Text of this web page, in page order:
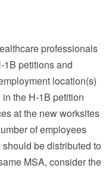
professionals
1B petitions and
location(s)
the H-1B petition
at the new worksites
of employees
be distributed to
MSA, consider the